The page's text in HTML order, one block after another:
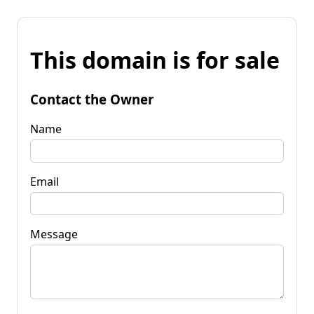
This domain is for sale
Contact the Owner
Name
Email
Message